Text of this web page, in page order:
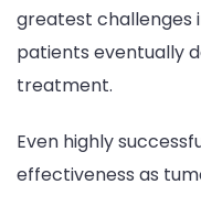
greatest challenges
patients eventually
treatment.
Even highly
effectiveness as